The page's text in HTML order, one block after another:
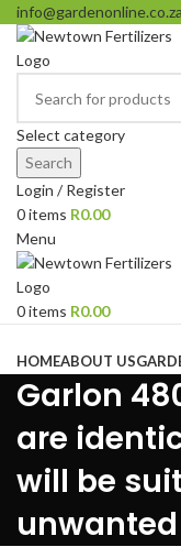
info@gardenonline.co.za
Select category
Search
Login / Register
0items R0.00
Menu
0items R0.00
HOMEABOUT US
Garlon
are
will be